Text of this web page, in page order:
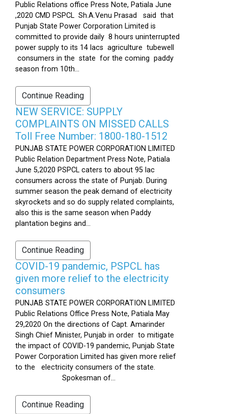
Public Relations office Press Note, Patiala June
,2020 CMD PSPCL Sh.A.Venu Prasad said that
Punjab State Power Corporation Limited is
committed to provide daily 8 hours uninterrupted
power supply to its 14 lacs agriculture tubewell
consumers in the state for the coming paddy
season from 10th...
Continue Reading
NEW SERVICE: SUPPLY
COMPLAINTS ON MISSED CALLS
Toll Free Number: 1800-180-1512
PUNJAB STATE POWER CORPORATION LIMITED
Public Relation Department Press Note, Patiala
June 5,2020 PSPCL caters to about 95 lac
consumers across the state of Punjab. During
summer season the peak demand of electricity
skyrockets and so do supply related complaints,
also this is the same season when Paddy
plantation begins and...
Continue Reading
COVID-19 pandemic, PSPCL has
given more relief to the electricity
consumers
PUNJAB STATE POWER CORPORATION LIMITED
Public Relations Office Press Note, Patiala May
29,2020 On the directions of Capt. Amarinder
Singh Chief Minister, Punjab in order to mitigate
the impact of COVID-19 pandemic, Punjab State
Power Corporation Limited has given more relief
to the electricity consumers of the state.
Spokesman of...
Continue Reading